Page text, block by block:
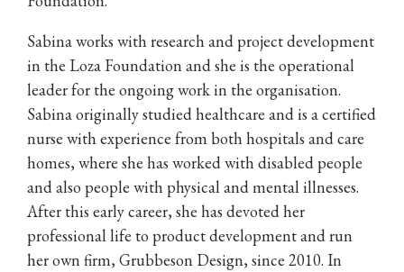
Sabina works with research and project development
in the Loza Foundation and she is the operational
leader for the ongoing work in the organisation.
Sabina originally studied healthcare and is a certified
nurse with experience from both hospitals and care
homes, where she has worked with disabled people
and also people with physical and mental illnesses.
After this early career, she has devoted her
professional life to product development and run
her own firm, Grubbeson Design, since 2010. In